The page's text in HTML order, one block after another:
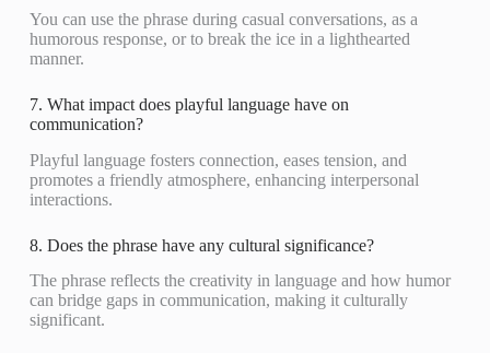
You can use the phrase during casual conversations, as a
humorous response, or to break the ice in a lighthearted
manner.
7. What impact does playful language have on
communication?
Playful language fosters connection, eases tension, and
promotes a friendly atmosphere, enhancing interpersonal
interactions.
8. Does the phrase have any cultural significance?
The phrase reflects the creativity in language and how humor
can bridge gaps in communication, making it culturally
significant.